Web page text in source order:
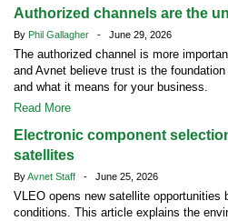
Authorized channels are the
By Phil Gallagher - June 29, 2026
The authorized channel is more
and Avnet believe trust is the
and what it means for your business.
Read More
Electronic component
satellites
ByAvnet Staff - June 25, 2026
VLEO opens new satellite opportunities
conditions. This article explains the